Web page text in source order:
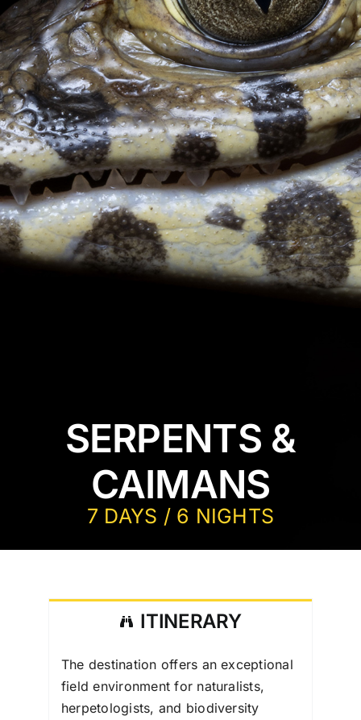
CONTACT
SERPENTS &
CAIMANS
7 DAYS / 6 NIGHTS
ITINERARY
The destination offers an exceptional
field environment for naturalists,
herpetologists, and biodiversity